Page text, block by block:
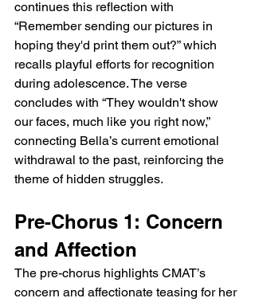
continues this reflection with
“Remember sending our pictures in
hoping they'd print them out?” which
recalls playful efforts for recognition
during adolescence. The verse
concludes with “They wouldn't show
our faces, much like you right now,”
connecting Bella’s current emotional
withdrawal to the past, reinforcing the
theme of hidden struggles.
Pre-Chorus 1: Concern
and Affection
The pre-chorus highlights CMAT’s
concern and affectionate teasing for her